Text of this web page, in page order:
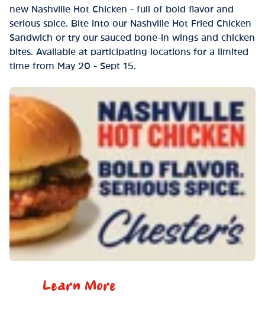
new Nashville Hot Chicken - full of bold flavor and
serious spice. Bite into our Nashville Hot Fried Chicken
Sandwich or try our sauced bone-in wings and chicken
bites. Available at participating locations for a limited
time from May 20 - Sept 15.
Learn More